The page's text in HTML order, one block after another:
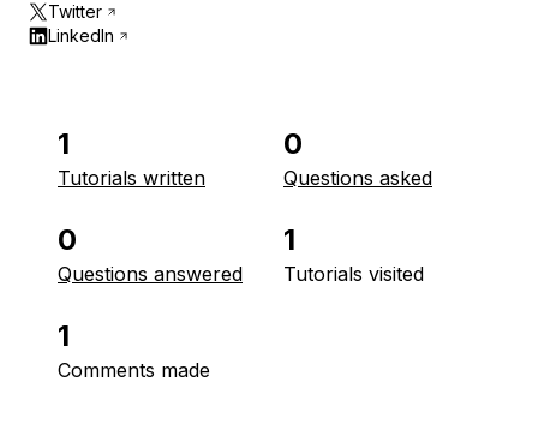
Twitter
LinkedIn
1
Tutorials written
0
Questions asked
0
Questions answered
1
Tutorials visited
1
Comments made